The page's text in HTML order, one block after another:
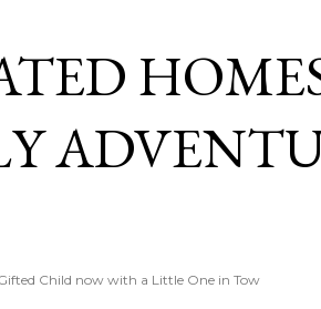
Child now with a Little One in Tow